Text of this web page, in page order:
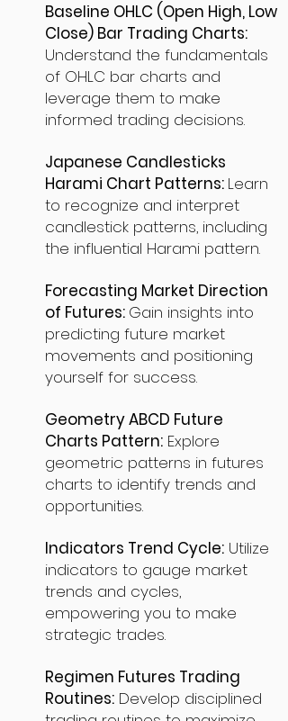
Baseline OHLC (Open High, Low
Close) Bar Trading Charts:
Understand the fundamentals
of OHLC bar charts and
leverage them to make
informed trading decisions.
Japanese Candlesticks
Harami Chart Patterns: Learn
to recognize and interpret
candlestick patterns, including
the influential Harami pattern.
Forecasting Market Direction
of Futures: Gain insights into
predicting future market
movements and positioning
yourself for success.
Geometry ABCD Future
Charts Pattern: Explore
geometric patterns in futures
charts to identify trends and
opportunities.
Indicators Trend Cycle: Utilize
indicators to gauge market
trends and cycles,
empowering you to make
strategic trades.
Regimen Futures Trading
Routines: Develop disciplined